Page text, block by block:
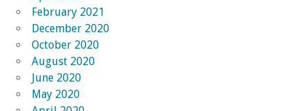
February 2021
December 2020
October 2020
August 2020
June 2020
May 2020